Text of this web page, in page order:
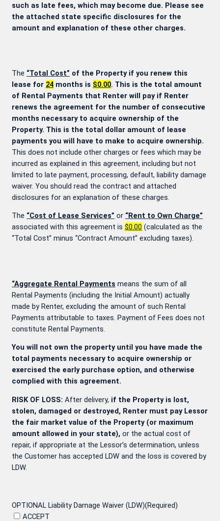
such as late fees, which may become due. Please see
the attached state specific disclosures for the
amount and explanation of these other charges.
The “Total Cost” of the Property if you renew this
lease for 24 months is $0.00. This is the total amount
of Rental Payments that Renter will pay if Renter
renews the agreement for the number of consecutive
months necessary to acquire ownership of the
Property. This is the total dollar amount of lease
payments you will have to make to acquire ownership.
This does not include other charges or fees which may be
incurred as explained in this agreement, including but not
limited to late payment, processing, default, liability damage
waiver. You should read the contract and attached
disclosures for an explanation of these charges.
The “Cost of Lease Services” or “Rent to Own Charge”
associated with this agreement is $0.00 (calculated as the
“Total Cost” minus “Contract Amount” excluding taxes).
“Aggregate Rental Payments means the sum of all
Rental Payments (including the Initial Amount) actually
made by Renter, excluding the amount of such Rental
Payments attributable to taxes. Payment of Fees does not
constitute Rental Payments.
You will not own the property until you have made the
total payments necessary to acquire ownership or
exercised the early purchase option, and otherwise
complied with this agreement.
RISK OF LOSS: After delivery, if the Property is lost,
stolen, damaged or destroyed, Renter must pay Lessor
the fair market value of the Property (or maximum
amount allowed in your state), or the actual cost of
repair, if appropriate at the Lessor’s determination, unless
the Customer has accepted LDW and the loss is covered by
LDW.
OPTIONAL Liability Damage Waiver (LDW)(Required)
ACCEPT